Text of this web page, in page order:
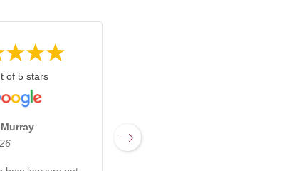
of 5 stars
March 17, 2026